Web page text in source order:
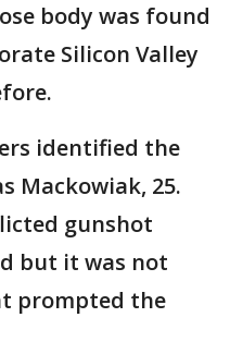
body was found
Silicon Valley
identified the
Mackowiak, 25.
gunshot
but it was not
prompted the